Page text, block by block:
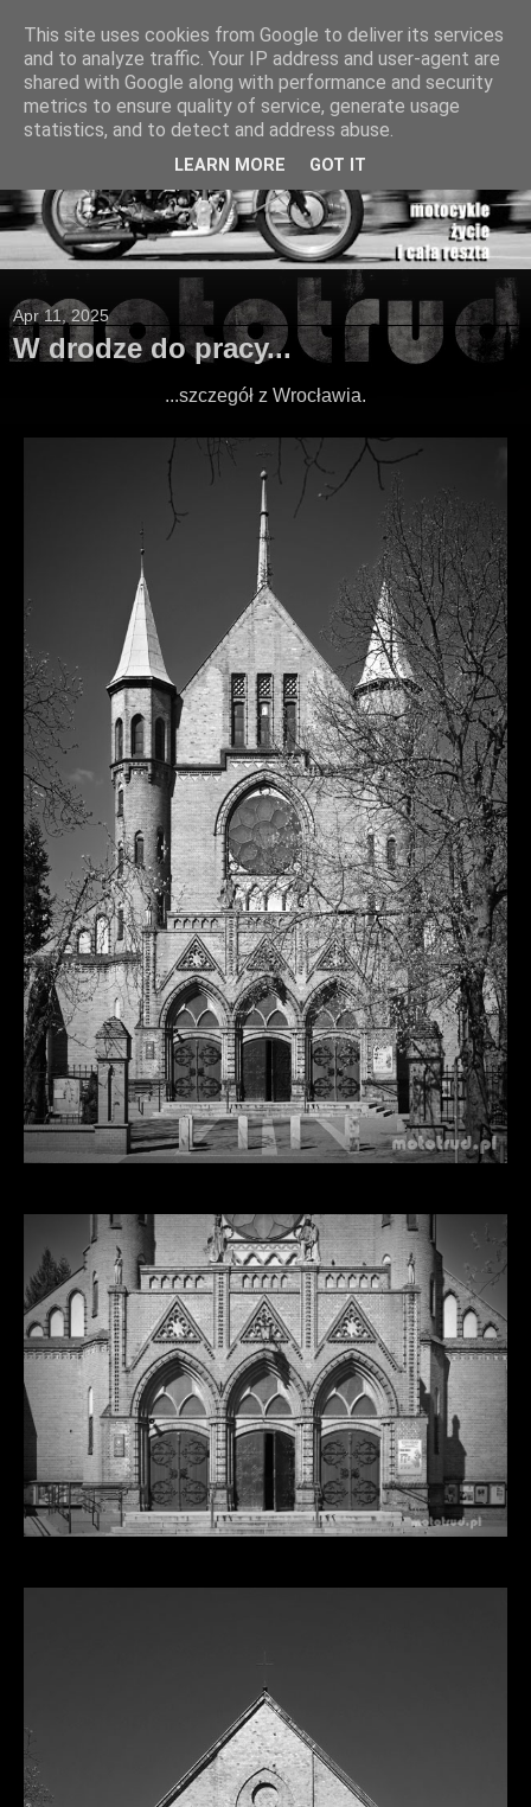
Apr 11, 2025
W drodze do pracy...
...szczegół z Wrocławia.
This site uses cookies from Google to deliver its services
and to analyze traffic. Your IP address and user-agent are
shared with Google along with performance and security
metrics to ensure quality of service, generate usage
statistics, and to detect and address abuse.
LEARN MORE GOT IT